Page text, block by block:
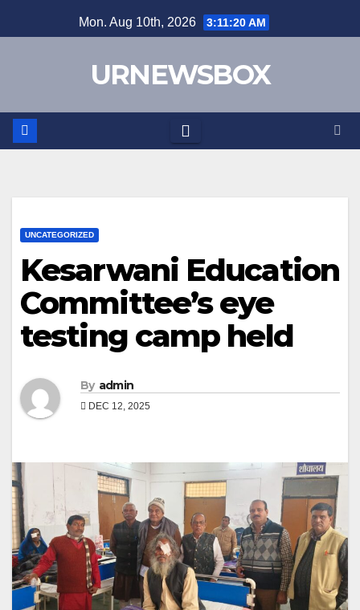
to
Mon. Aug 10th, 2026 3:11:20 AM
URNEWSBOX
UNCATEGORIZED
Kesarwani Education
Committee’s eye
testing camp held
By admin
DEC 12, 2025